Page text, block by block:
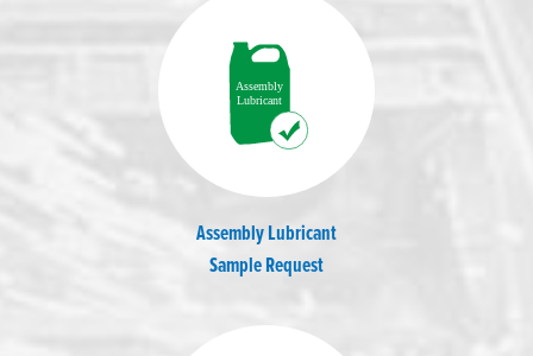
Assembly Lubricant
Sample Request